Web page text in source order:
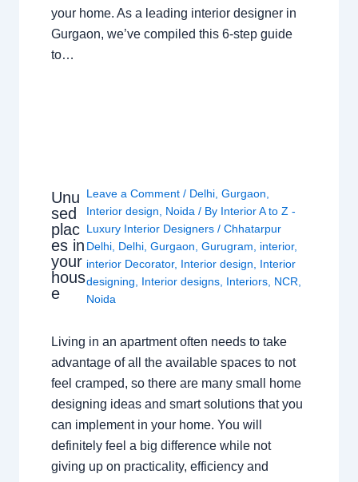
your home. As a leading interior designer in
Gurgaon, we’ve compiled this 6-step guide
to…
Unu
sed
plac
es in
your
hous
e
Leave a Comment / Delhi,Gurgaon,
Interior design, Noida / By Interior A to Z -
Luxury Interior Designers/Chhatarpur
Delhi, Delhi,Gurgaon,Gurugram, interior,
interior Decorator, Interior design, Interior
designing, Interior designs, Interiors, NCR,
Noida
Living in an apartment often needs to take
advantage of all the available spaces to not
feel cramped, so there are many small home
designing ideas and smart solutions that you
can implement in your home. You will
definitely feel a big difference while not
giving up on practicality, efficiency and